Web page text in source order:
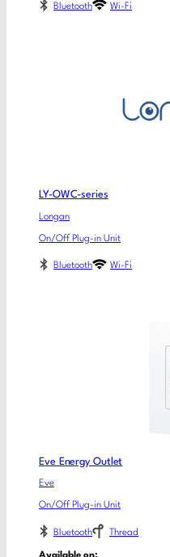
Bluetooth Wi-Fi
LY-OWC-series
Longan
On/Off Plug-in Unit
Bluetooth Wi-Fi
Eve Energy Outlet
Eve
On/Off Plug-in Unit
Bluetooth Thread